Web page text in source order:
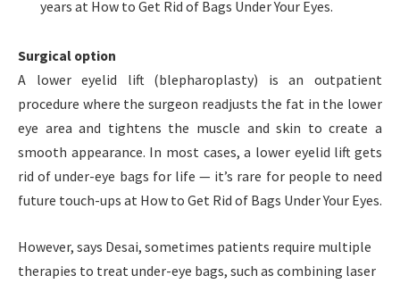
years at How to Get Rid of Bags Under Your Eyes.
Surgical option
A lower eyelid lift (blepharoplasty) is an outpatient
procedure where the surgeon readjusts the fat in the lower
eye area and tightens the muscle and skin to create a
smooth appearance. In most cases, a lower eyelid lift gets
rid of under-eye bags for life — it’s rare for people to need
future touch-ups at How to Get Rid of Bags Under Your Eyes.
However, says Desai, sometimes patients require multiple
therapies to treat under-eye bags, such as combining laser